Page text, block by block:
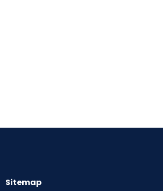
Sitemap